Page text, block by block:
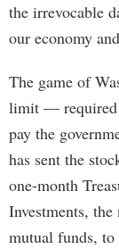
the irrevocable
our economy
The game of
limit — required
pay the
has sent the
one-month
Investments,
mutual funds, to